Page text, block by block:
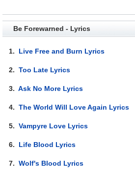
Be Forewarned - Lyrics
1. Live Free and Burn Lyrics
2.Too Late Lyrics
3.Ask No More Lyrics
4.The World Will Love Again Lyrics
5.Vampyre Love Lyrics
6. Life Blood Lyrics
7.Wolf's Blood Lyrics